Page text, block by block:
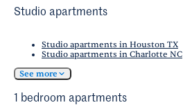
Studio apartments
Studio apartments in Houston TX
Studio apartments in Charlotte NC
See more
1 bedroom apartments